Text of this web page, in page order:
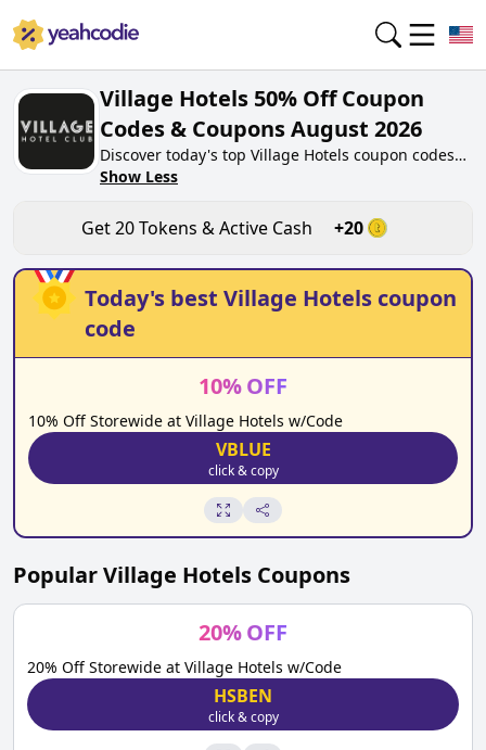
Village Hotels 50% Off Coupon
Codes & Coupons August 2026
Discover today's top Village Hotels coupon codes
for August 2026 on yeahcodie.com. Join our
hotels.co.uk. Gain greate cash back for
contributing Village Hotels coupon codes and
assisting fellow shoppers in saving.
Show Less
Get20Tokens & Active Cash +20
Today's best Village Hotels coupon
code
10%OFF
10% Off Storewide at Village Hotels w/Code
VBLUE
click & copy
PopularVillage Hotels Coupons
20%OFF
20% Off Storewide at Village Hotels w/Code
HSBEN
click & copy